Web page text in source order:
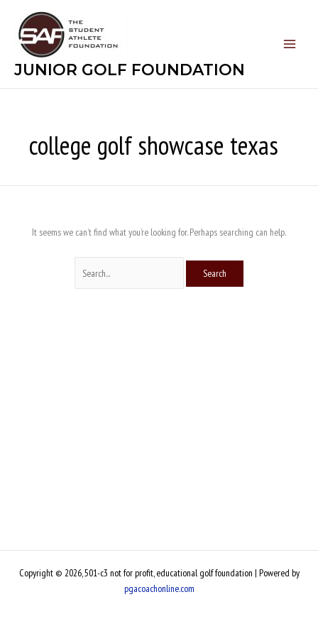
content
JUNIOR GOLF FOUNDATION
college golf showcase texas
It seems we can’t find what you’re looking for. Perhaps searching can help.
for:
Copyright © 2026, 501-c3 not for profit, educational golf foundation | Powered by
pgacoachonline.com